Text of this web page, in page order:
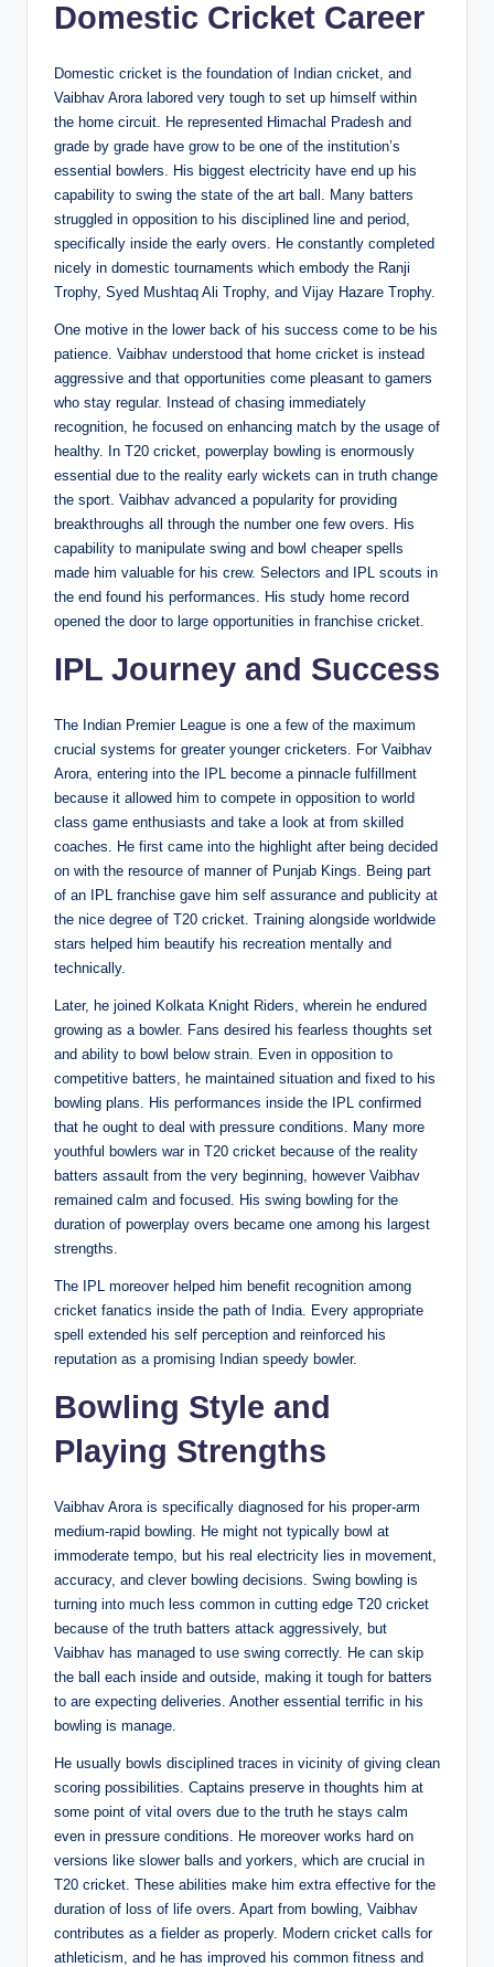
Domestic Cricket Career
Domestic cricket is the foundation of Indian cricket, and
Vaibhav Arora labored very tough to set up himself within
the home circuit. He represented Himachal Pradesh and
grade by grade have grow to be one of the institution’s
essential bowlers. His biggest electricity have end up his
capability to swing the state of the art ball. Many batters
struggled in opposition to his disciplined line and period,
specifically inside the early overs. He constantly completed
nicely in domestic tournaments which embody the Ranji
Trophy, Syed Mushtaq Ali Trophy, and Vijay Hazare Trophy.
One motive in the lower back of his success come to be his
patience. Vaibhav understood that home cricket is instead
aggressive and that opportunities come pleasant to gamers
who stay regular. Instead of chasing immediately
recognition, he focused on enhancing match by the usage of
healthy. In T20 cricket, powerplay bowling is enormously
essential due to the reality early wickets can in truth change
the sport. Vaibhav advanced a popularity for providing
breakthroughs all through the number one few overs. His
capability to manipulate swing and bowl cheaper spells
made him valuable for his crew. Selectors and IPL scouts in
the end found his performances. His study home record
opened the door to large opportunities in franchise cricket.
IPL Journey and Success
The Indian Premier League is one a few of the maximum
crucial systems for greater younger cricketers. For Vaibhav
Arora, entering into the IPL become a pinnacle fulfillment
because it allowed him to compete in opposition to world
class game enthusiasts and take a look at from skilled
coaches. He first came into the highlight after being decided
on with the resource of manner of Punjab Kings. Being part
of an IPL franchise gave him self assurance and publicity at
the nice degree of T20 cricket. Training alongside worldwide
stars helped him beautify his recreation mentally and
technically.
Later, he joined Kolkata Knight Riders, wherein he endured
growing as a bowler. Fans desired his fearless thoughts set
and ability to bowl below strain. Even in opposition to
competitive batters, he maintained situation and fixed to his
bowling plans. His performances inside the IPL confirmed
that he ought to deal with pressure conditions. Many more
youthful bowlers war in T20 cricket because of the reality
batters assault from the very beginning, however Vaibhav
remained calm and focused. His swing bowling for the
duration of powerplay overs became one among his largest
strengths.
The IPL moreover helped him benefit recognition among
cricket fanatics inside the path of India. Every appropriate
spell extended his self perception and reinforced his
reputation as a promising Indian speedy bowler.
Bowling Style and
Playing Strengths
Vaibhav Arora is specifically diagnosed for his proper-arm
medium-rapid bowling. He might not typically bowl at
immoderate tempo, but his real electricity lies in movement,
accuracy, and clever bowling decisions. Swing bowling is
turning into much less common in cutting edge T20 cricket
because of the truth batters attack aggressively, but
Vaibhav has managed to use swing correctly. He can skip
the ball each inside and outside, making it tough for batters
to are expecting deliveries. Another essential terrific in his
bowling is manage.
He usually bowls disciplined traces in vicinity of giving clean
scoring possibilities. Captains preserve in thoughts him at
some point of vital overs due to the truth he stays calm
even in pressure conditions. He moreover works hard on
versions like slower balls and yorkers, which are crucial in
T20 cricket. These abilities make him extra effective for the
duration of loss of life overs. Apart from bowling, Vaibhav
contributes as a fielder as properly. Modern cricket calls for
athleticism, and he has improved his common fitness and